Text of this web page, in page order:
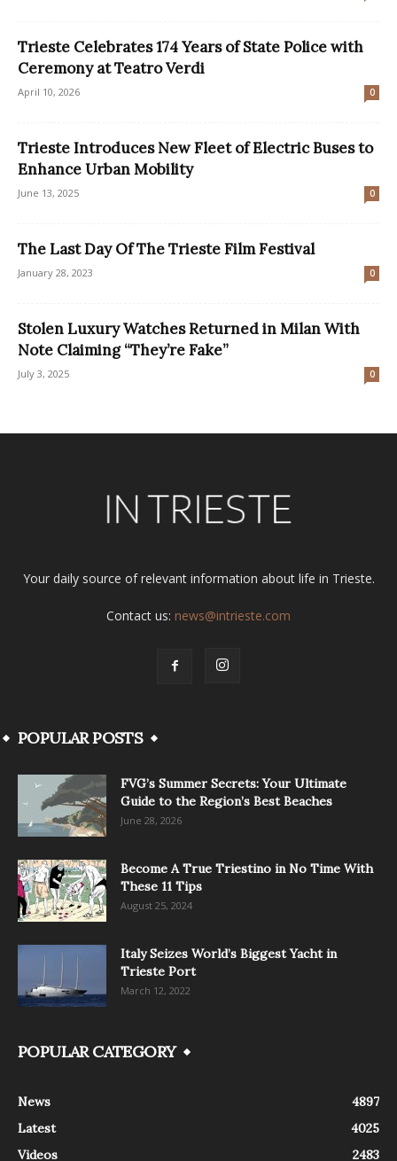
Trieste Celebrates 174 Years of State Police with
Ceremony at Teatro Verdi
April 10, 2026 0
Trieste Introduces New Fleet of Electric Buses to
Enhance Urban Mobility
June 13, 2025 0
The Last Day Of The Trieste Film Festival
January 28, 2023 0
Stolen Luxury Watches Returned in Milan With
Note Claiming “They’re Fake”
July 3, 2025 0
Your daily source of relevant information about life in Trieste.
Contact us: news@intrieste.com
POPULAR POSTS
FVG’s Summer Secrets: Your Ultimate
Guide to the Region’s Best Beaches
June 28, 2026
Become A True Triestino in No Time With
These 11 Tips
August 25, 2024
Italy Seizes World’s Biggest Yacht in
Trieste Port
March 12, 2022
POPULAR CATEGORY
News
4897
Latest
4025
Videos
2483